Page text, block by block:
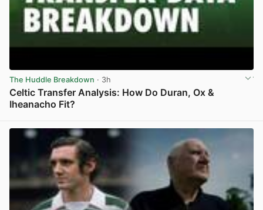
The Huddle Breakdown · 3h
Celtic Transfer Analysis: How Do Duran, Ox &
Iheanacho Fit?